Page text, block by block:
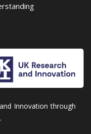
Innovation through